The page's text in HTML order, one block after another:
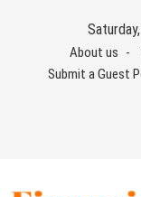
About us
Submit a Guest